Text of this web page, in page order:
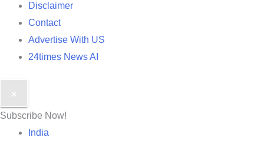
Disclaimer
Contact
Advertise With US
24times News AI
✕
Subscribe Now!
India